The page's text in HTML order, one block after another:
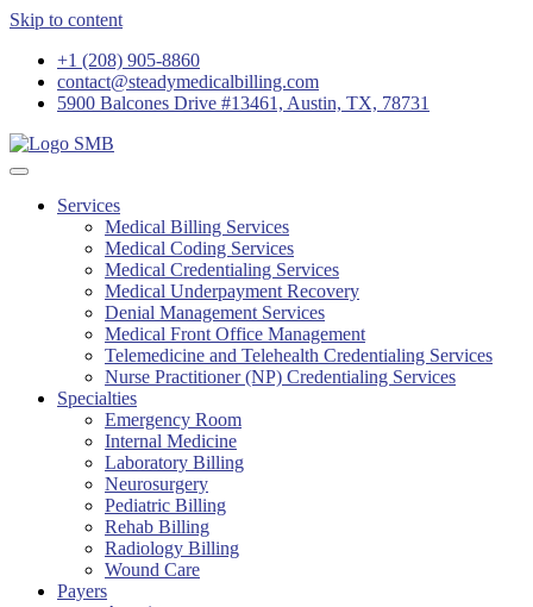
Skip to content
+1 (208) 905-8860
contact@steadymedicalbilling.com
5900 Balcones Drive #13461, Austin, TX, 78731
Services
Medical Billing Services
Medical Coding Services
Medical Credentialing Services
Medical Underpayment Recovery
Denial Management Services
Medical Front Office Management
Telemedicine and Telehealth Credentialing Services
Nurse Practitioner (NP) Credentialing Services
Specialties
Emergency Room
Internal Medicine
Laboratory Billing
Neurosurgery
Pediatric Billing
Rehab Billing
Radiology Billing
Wound Care
Payers